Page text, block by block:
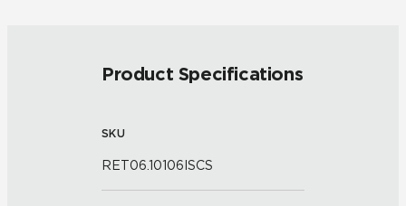
Product Specifications
SKU
RET06.10106ISCS